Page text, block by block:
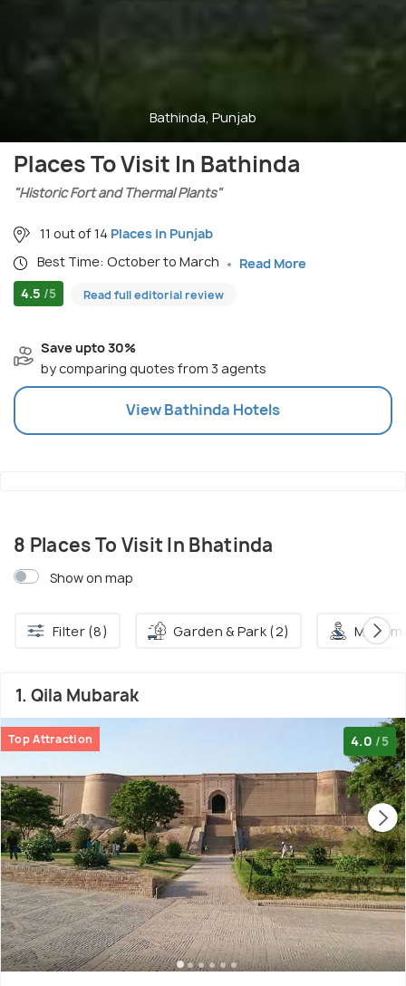
Bathinda, Punjab
Places To Visit In Bathinda
"Historic Fort and Thermal Plants"
11 out of 14 Places in Punjab
Best Time: October to March
Read More
4.5 /5 Read full editorial review
Save upto 30%
by comparing quotes from 3 agents
ViewBathinda Hotels
8 Places To Visit In Bhatinda
Show on map
Filter (8) Garden & Park (2)
1. Qila Mubarak
Top Attraction 4.0 /5